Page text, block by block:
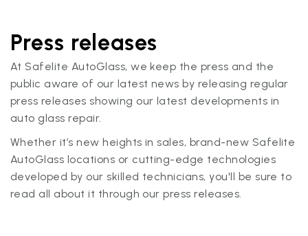
Press releases
At Safelite AutoGlass, we keep the press and the
public aware of our latest news by releasing regular
press releases showing our latest developments in
auto glass repair.
Whether it’s new heights in sales, brand-new Safelite
AutoGlass locations or cutting-edge technologies
developed by our skilled technicians, you'll be sure to
read all about it through our press releases.